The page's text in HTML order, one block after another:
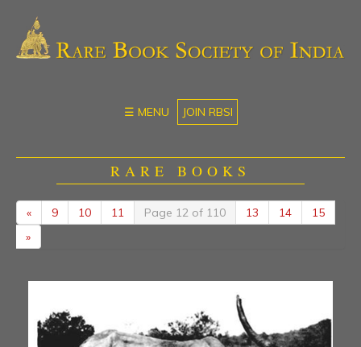
☰ MENU JOIN RBSI
RARE BOOKS
« 9 10 11 Page 12 of 110 13 14
15
»